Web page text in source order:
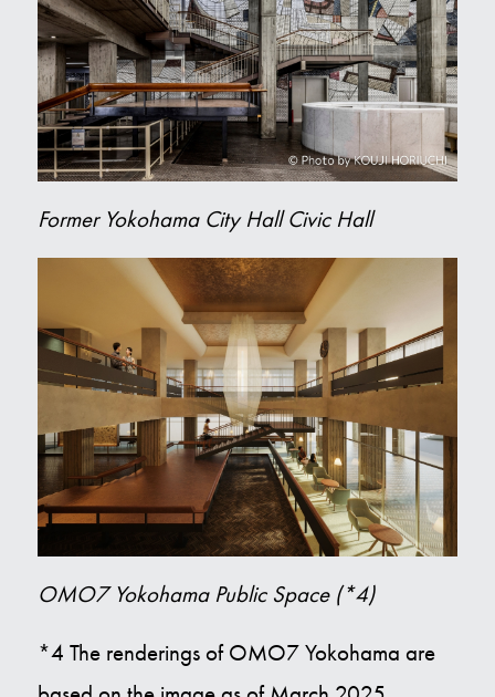
Former Yokohama City Hall Civic Hall
OMO7 Yokohama Public Space (*4)
*4 The renderings of OMO7 Yokohama are